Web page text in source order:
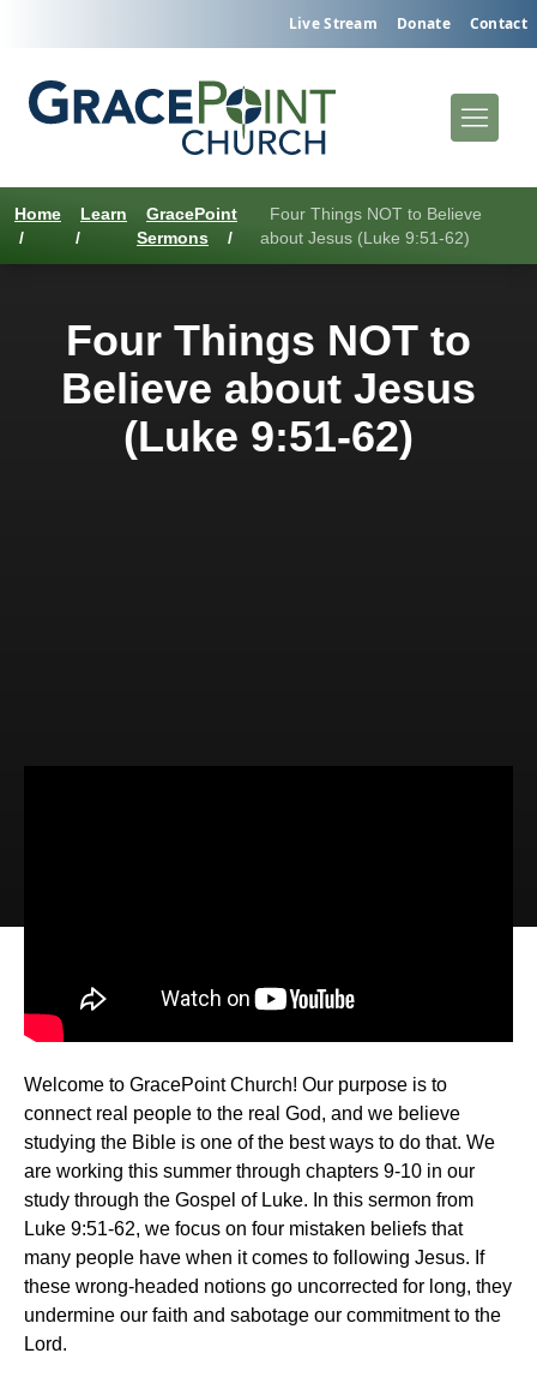
Live Stream Donate Contact
Home
/
Learn
/
GracePoint
Sermons
/
Four Things NOT to Believe
about Jesus (Luke 9:51-62)
Four Things NOT to
Believe about Jesus
(Luke 9:51-62)
Four Things NOT to Believe about
Jesus (Luke 9:51-62)
Welcome to GracePoint Church! Our purpose is to
connect real people to the real God, and we believe
studying the Bible is one of the best ways to do that. We
are working this summer through chapters 9-10 in our
study through the Gospel of Luke. In this sermon from
Luke 9:51-62, we focus on four mistaken beliefs that
many people have when it comes to following Jesus. If
these wrong-headed notions go uncorrected for long, they
undermine our faith and sabotage our commitment to the
Lord.